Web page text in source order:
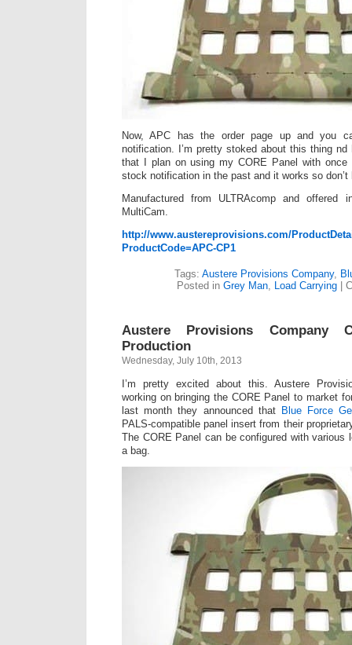
Now, APC has the order page up and you
notification. I’m pretty stoked about this thing
that I plan on using my CORE Panel with once
stock notification in the past and it works so don’t
Manufactured from ULTRAcomp and offered
MultiCam.
http://www.austereprovisions.com/
ProductCode=APC-CP1
Tags: Austere Provisions Company,
Posted in Grey Man Load Carrying |
Austere Provisions Company
Production
Wednesday, July 10th, 2013
I’m pretty excited about this. Austere
working on bringing the CORE Panel to market
last month they announced that Blue Force
PALS-compatible panel insert from their
The CORE Panel can be configured with various
a bag.